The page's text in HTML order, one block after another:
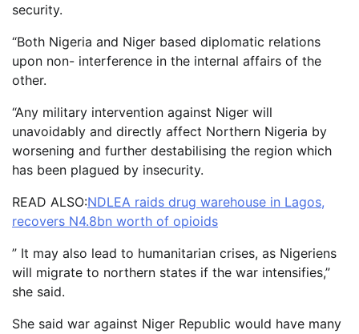
security.
“Both Nigeria and Niger based diplomatic relations
upon non- interference in the internal affairs of the
other.
“Any military intervention against Niger will
unavoidably and directly affect Northern Nigeria by
worsening and further destabilising the region which
has been plagued by insecurity.
READ ALSO:NDLEA raids drug warehouse in Lagos,
recovers N4.8bn worth of opioids
” It may also lead to humanitarian crises, as Nigeriens
will migrate to northern states if the war intensifies,”
she said.
She said war against Niger Republic would have many